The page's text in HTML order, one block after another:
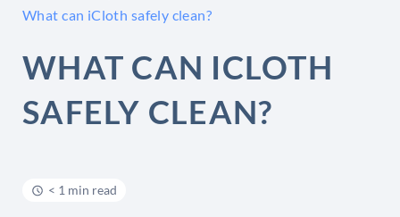
What can iCloth safely clean?
WHAT CAN ICLOTH
SAFELY CLEAN?
< 1 min read